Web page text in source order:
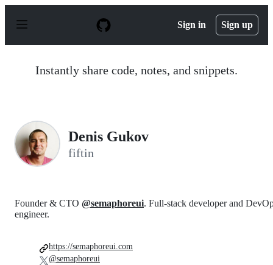
p
Sign in Sign up
Instantly share code, notes, and snippets.
Denis Gukov
fiftin
Founder & CTO @semaphoreui. Full-stack developer and
engineer.
https://semaphoreui.com
@semaphoreui